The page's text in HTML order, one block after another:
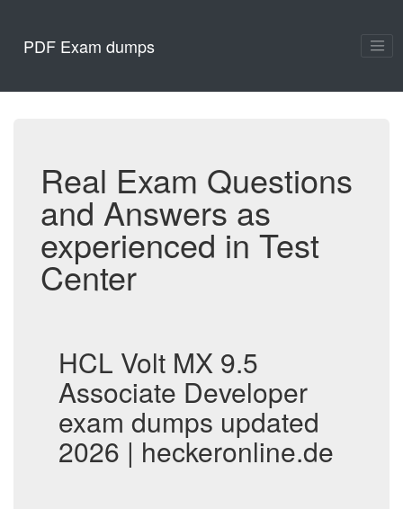
PDF Exam dumps
Real Exam Questions
and Answers as
experienced in Test
Center
HCL Volt MX 9.5
Associate Developer
exam dumps updated
2026 | heckeronline.de